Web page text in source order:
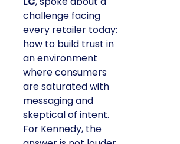
challenge facing
every retailer today:
how to build trust in
an environment
where consumers
are saturated with
messaging and
skeptical of intent.
For Kennedy, the